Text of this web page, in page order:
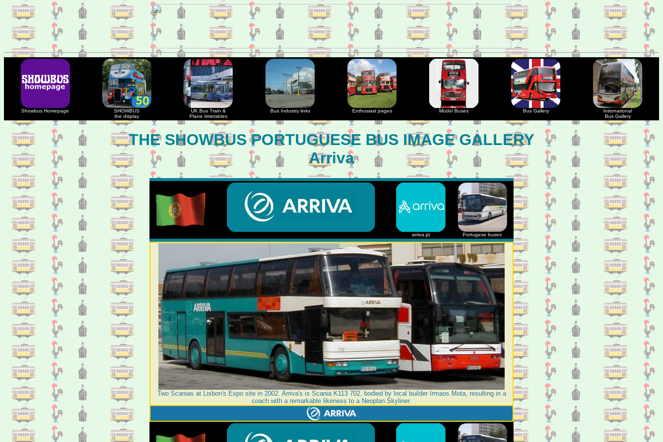
Showbus Homepage
SHOWBUS
the display
UK Bus Train &
Plane timetables
Bus Industry links Enthusiast pages Model Buses Bus Gallery
International
Bus Gallery
THE SHOWBUS PORTUGUESE BUS IMAGE GALLERY
Arriva
arriva.pt Portugese buses
Two Scanias at Lisbon's Expo site in 2002. Arriva's is Scania K113 702, bodied by local builder Irmaos Mota, resulting in a
coach with a remarkable likeness to a Neoplan Skyliner.